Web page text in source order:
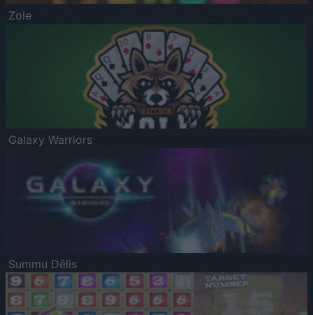
Zole
Galaxy Warriors
Summu Dēlis